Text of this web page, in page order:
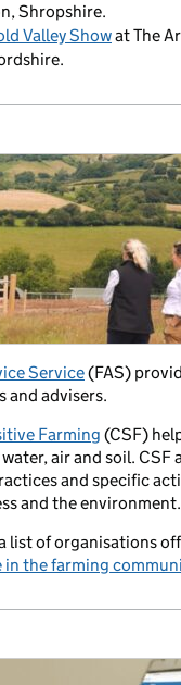
Shropshire.
Valley Showat The
Service(FAS)
and advisers.
Farming (CSF)
air and soil. CSF
and specific
and the environment.
list of organisations
the farming